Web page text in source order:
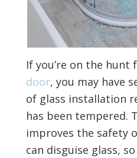
If you’re on the hunt
door, you may have
of glass installation
has been tempered.
improves the safety
can disguise glass,